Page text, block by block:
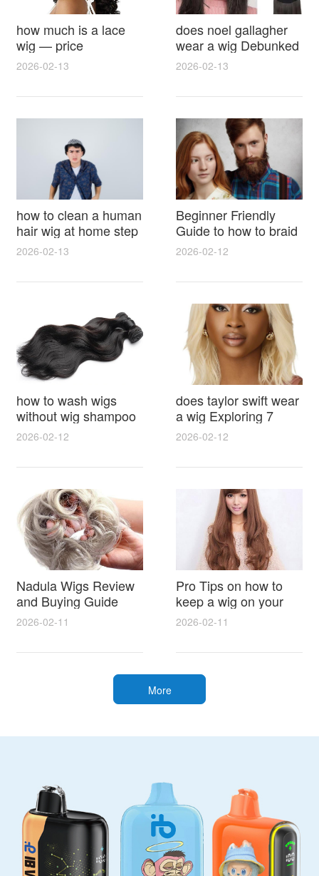
how much is a lace
wig — price
breakdown, buying
2026-02-13
does noel gallagher
wear a wig Debunked
Latest Photos Expert
Reactions
2026-02-13
how to clean a human
hair wig at home step
by step for damage
lasting shine
2026-02-13
Beginner Friendly
Guide to how to braid
hair for wig with step
styling tricks
2026-02-12
how to wash wigs
without wig shampoo
using everyday
household items
gentle techniques and
synthetic and human
hair
2026-02-12
does taylor swift wear
a wig Exploring 7
Myths, Onstage
Styling and Real Life
Hair Evidence
2026-02-12
Nadula Wigs Review
and Buying Guide
with Pro Styling and
Maintenance Tips
2026-02-11
Pro Tips on how to
keep a wig on your
head 9 Easy No Slip
Methods for All Day
Comfort
2026-02-11
More